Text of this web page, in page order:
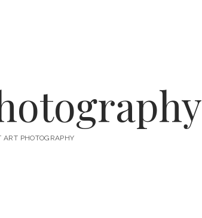
PHOTOGRAPHY